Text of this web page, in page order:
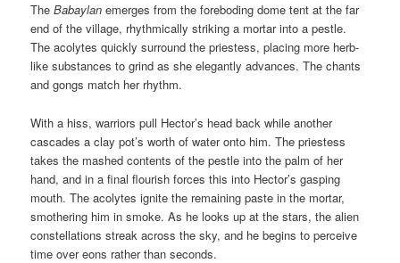
The Babaylan emerges from the foreboding dome tent at the far
end of the village, rhythmically striking a mortar into a pestle.
The acolytes quickly surround the priestess, placing more herb-
like substances to grind as she elegantly advances. The chants
and gongs match her rhythm.
With a hiss, warriors pull Hector’s head back while another
cascades a clay pot’s worth of water onto him. The priestess
takes the mashed contents of the pestle into the palm of her
hand, and in a final flourish forces this into Hector’s gasping
mouth. The acolytes ignite the remaining paste in the mortar,
smothering him in smoke. As he looks up at the stars, the alien
constellations streak across the sky, and he begins to perceive
time over eons rather than seconds.